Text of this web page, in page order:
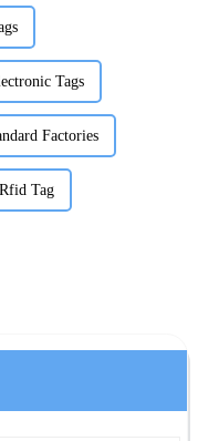
Tags
Factories
Tag